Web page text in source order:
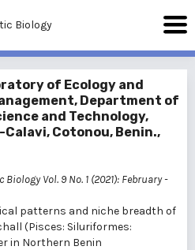
Biology
of Ecology and
Department of
and Technology,
Cotonou, Benin.,
Vol. 9 No. 1 (2021): February-
patterns and niche breadth of
(Pisces: Siluriformes:
in Northern Benin